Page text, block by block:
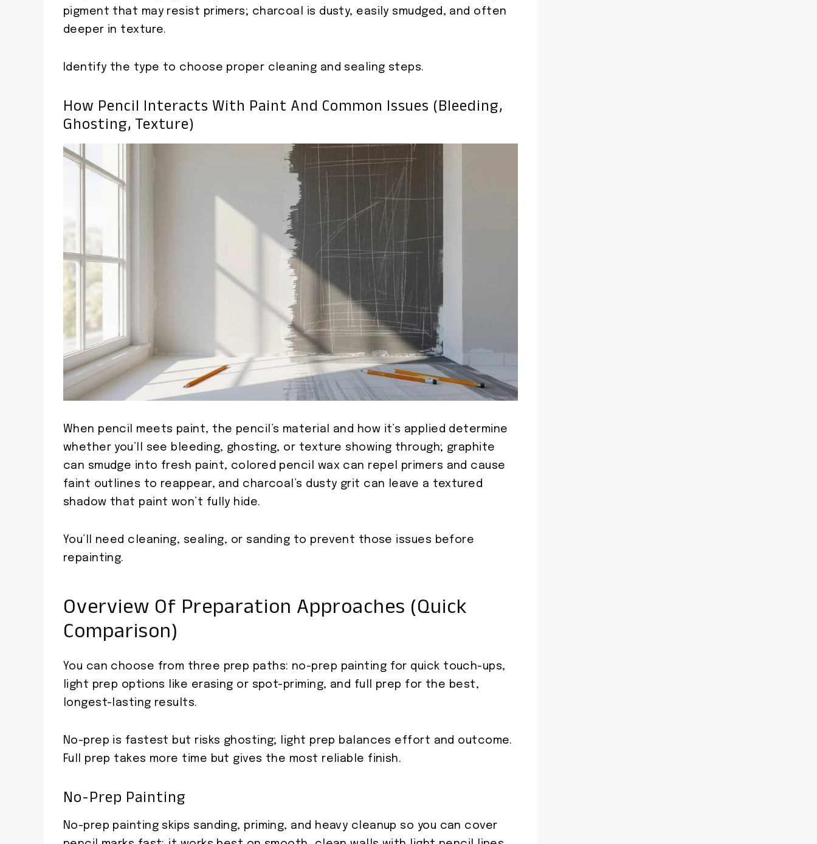
pigment that may resist primers; charcoal is dusty, easily smudged, and often
deeper in texture.
Identify the type to choose proper cleaning and sealing steps.
How Pencil Interacts With Paint And Common Issues (bleeding,
Ghosting, Texture)
When pencil meets paint, the pencil’s material and how it’s applied determine
whether you’ll see bleeding, ghosting, or texture showing through; graphite
can smudge into fresh paint, colored pencil wax can repel primers and cause
faint outlines to reappear, and charcoal’s dusty grit can leave a textured
shadow that paint won’t fully hide.
You’ll need cleaning, sealing, or sanding to prevent those issues before
repainting.
Overview Of Preparation Approaches (Quick
Comparison)
You can choose from three prep paths: no-prep painting for quick touch-ups,
light prep options like erasing or spot-priming, and full prep for the best,
longest-lasting results.
No-prep is fastest but risks ghosting; light prep balances effort and outcome.
Full prep takes more time but gives the most reliable finish.
No-Prep Painting
No-prep painting skips sanding, priming, and heavy cleanup so you can cover